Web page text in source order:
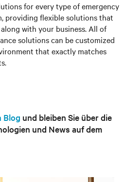
for every type of emergency
providing flexible solutions that
with your business. All of
solutions can be customized
that exactly matches
Blog und bleiben Sie über die
und News auf dem